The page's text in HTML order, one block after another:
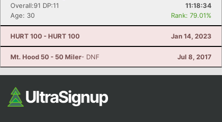
Overall:91 DP:11
11:18:34
Age: 30
Rank: 79.01%
HURT 100 - HURT 100 Jan 14, 2023
Mt. Hood 50 - 50 Miler- DNF Jul 8, 2017